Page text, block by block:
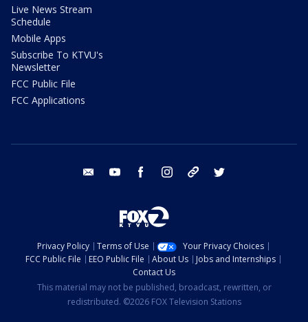
Live News Stream
Schedule
Mobile Apps
Subscribe To KTVU's
Newsletter
FCC Public File
FCC Applications
email youtube facebook instagram tik tok
Privacy Policy Terms of Use
Your Privacy Choices
FCC Public File
EEO Public File About Us
Jobs and Internships
Contact Us
This material may not be published, broadcast, rewritten, or
redistributed. ©2026 FOX Television Stations